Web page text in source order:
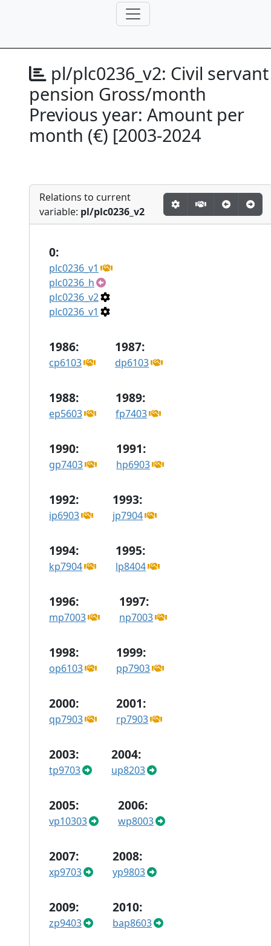
pl/plc0236_v2: Civil servant
pension Gross/month
Previous year: Amount per
month (€) [2003-2024
Relations to current
variable: pl/plc0236_v2
0:
plc0236_v1
plc0236_h
plc0236_v2
plc0236_v1
1986:
cp6103
1987:
dp6103
1988:
ep5603
1989:
fp7403
1990:
gp7403
1991:
hp6903
1992:
ip6903
1993:
jp7904
1994:
kp7904
1995:
lp8404
1996:
mp7003
1997:
np7003
1998:
op6103
1999:
pp7903
2000:
qp7903
2001:
rp7903
2003:
tp9703
2004:
up8203
2005:
vp10303
2006:
wp8003
2007:
xp9703
2008:
yp9803
2009:
zp9403
2010:
bap8603